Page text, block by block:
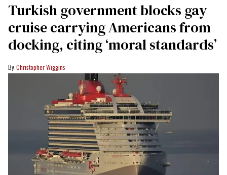
Turkish government blocks gay
cruise carrying Americans from
docking, citing ‘moral standards’
Christopher Wiggins